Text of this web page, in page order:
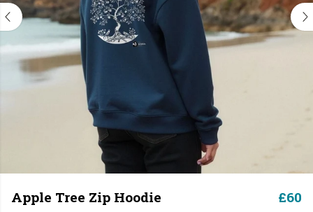
Apple Tree Zip Hoodie £60